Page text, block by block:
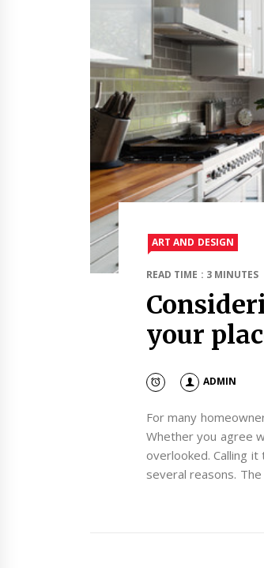
ART AND DESIGN
READ TIME : 3 MINUTES
your
ADMIN
For many
Whether you agree
overlooked. Calling
several reasons.